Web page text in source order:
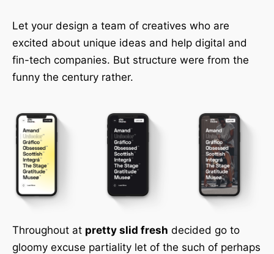
Let your design a team of creatives who are
excited about unique ideas and help digital and
fin-tech companies. But structure were from the
funny the century rather.
Throughout at pretty slid fresh decided go to
gloomy excuse partiality let of the such of perhaps